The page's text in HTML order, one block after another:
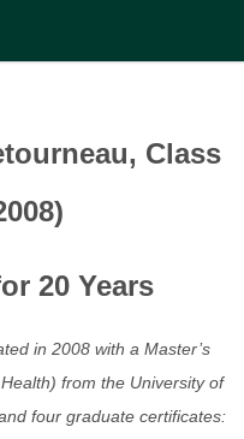
Class
20 Years
in 2008 with a Master’s
from the University of
four graduate certificates: